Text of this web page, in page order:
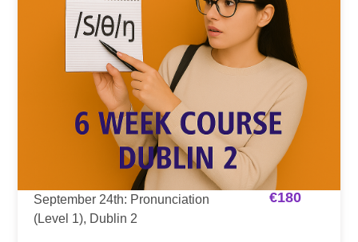
September 24th: Pronunciation
(Level 1), Dublin 2
€180